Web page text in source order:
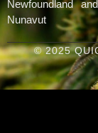
Newfoundland
Nunavut
© 2025